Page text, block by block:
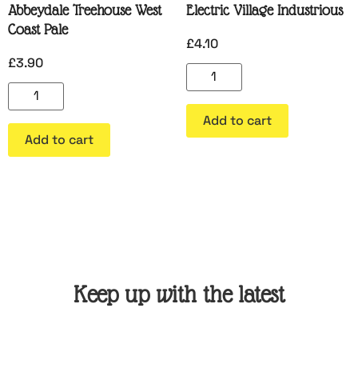
Abbeydale Treehouse West
Coast Pale
£3.90
Add to cart
Electric Village Industrious
£4.10
Add to cart
Keep up with the latest